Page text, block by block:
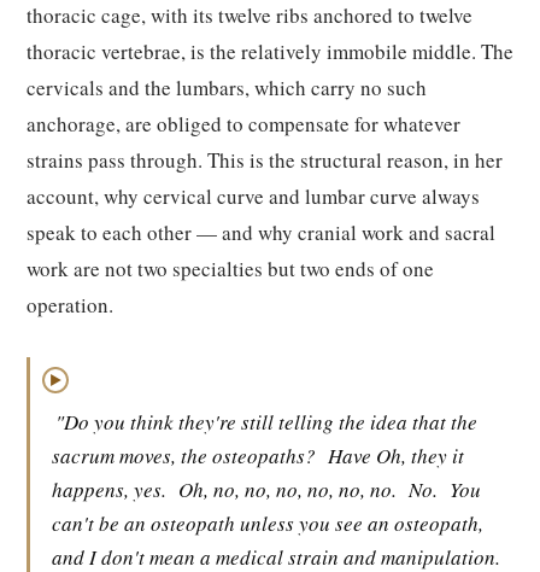
thoracic cage, with its twelve ribs anchored to twelve
thoracic vertebrae, is the relatively immobile middle. The
cervicals and the lumbars, which carry no such
anchorage, are obliged to compensate for whatever
strains pass through. This is the structural reason, in her
account, why cervical curve and lumbar curve always
speak to each other — and why cranial work and sacral
work are not two specialties but two ends of one
operation.
▶
"Do you think they're still telling the idea that the
sacrum moves, the osteopaths? Have Oh, they it
happens, yes. Oh, no, no, no, no, no, no. No. You
can't be an osteopath unless you see an osteopath,
and I don't mean a medical strain and manipulation.